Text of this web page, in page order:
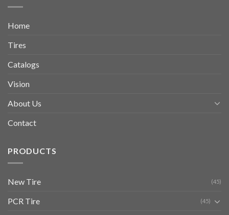
Home
Tires
Catalogs
Vision
About Us
Contact
PRODUCTS
New Tire (45)
PCR Tire (45)